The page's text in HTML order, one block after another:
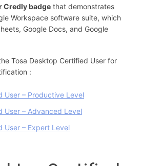
Credly badge that demonstrates
Workspace software suite, which
Google Docs, and Google
Tosa Desktop Certified User for
:
User – Productive Level
User – Advanced Level
User – Expert Level